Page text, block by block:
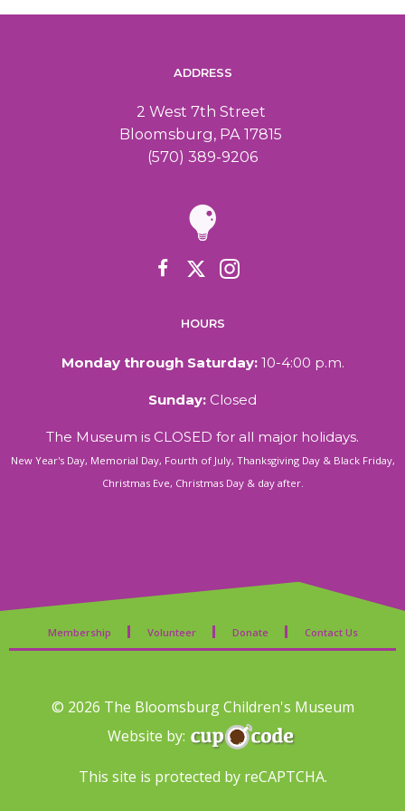
ADDRESS
2 West 7th Street
Bloomsburg, PA 17815
(570) 389-9206
HOURS
Monday through Saturday:10-4:00 p.m.
Sunday: Closed
The Museum is CLOSED for all major holidays.
New Year's Day, Memorial Day, Fourth of July, Thanksgiving Day & Black Friday,
Christmas Eve, Christmas Day & day after.
Membership Volunteer Donate Contact Us
© 2026 The Bloomsburg Children's Museum
Website by:
This site is protected by reCAPTCHA.